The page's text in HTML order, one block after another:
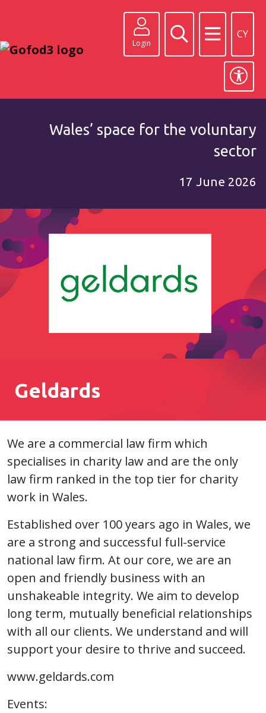
Login
CY
Wales’ space for the voluntary
sector
17 June 2026
Geldards
We are a commercial law firm which
specialises in charity law and are the only
law firm ranked in the top tier for charity
work in Wales.
Established over 100 years ago in Wales, we
are a strong and successful full-service
national law firm. At our core, we are an
open and friendly business with an
unshakeable integrity. We aim to develop
long term, mutually beneficial relationships
with all our clients. We understand and will
support your desire to thrive and succeed.
www.geldards.com
Events: